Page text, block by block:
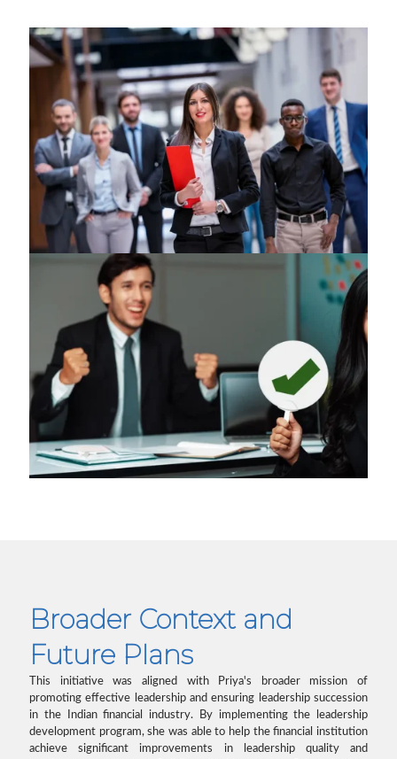
Broader Context and
Future Plans
This initiative was aligned with Priya's broader mission of
promoting effective leadership and ensuring leadership succession
in the Indian financial industry. By implementing the leadership
development program, she was able to help the financial institution
achieve significant improvements in leadership quality and